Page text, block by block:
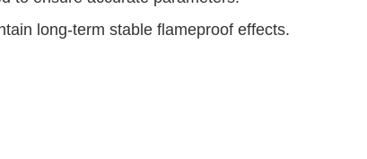
long-term stable flameproof effects.